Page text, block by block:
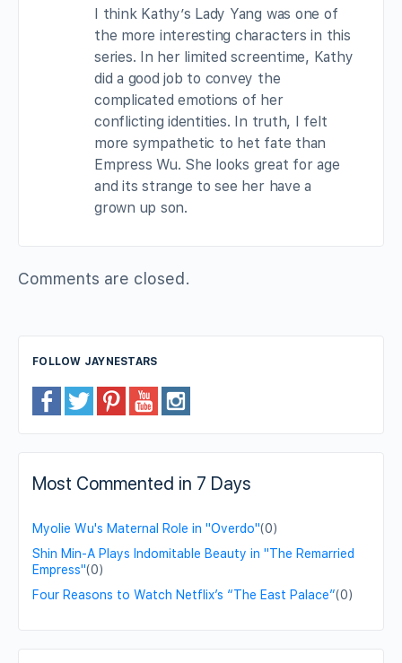
I think Kathy’s Lady Yang was one of
the more interesting characters in this
series. In her limited screentime, Kathy
did a good job to convey the
complicated emotions of her
conflicting identities. In truth, I felt
more sympathetic to het fate than
Empress Wu. She looks great for age
and its strange to see her have a
grown up son.
Comments are closed.
FOLLOW JAYNESTARS
Most Commented in 7 Days
Myolie Wu's Maternal Role in "Overdo"(0)
Shin Min-A Plays Indomitable Beauty in "The Remarried
Empress"(0)
Four Reasons to Watch Netflix’s “The East Palace”(0)